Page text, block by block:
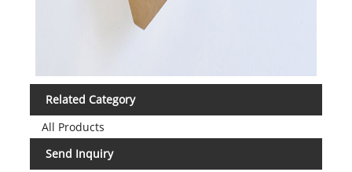
Related Category
All Products
Send Inquiry